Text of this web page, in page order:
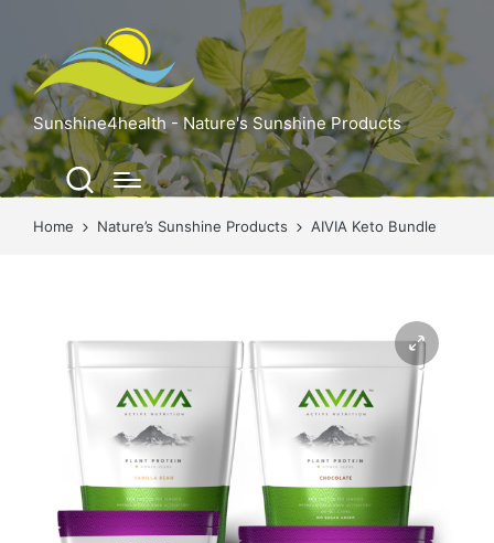
Sunshine4health - Nature's Sunshine Products
Home Nature’s Sunshine Products AIVIA Keto Bundle